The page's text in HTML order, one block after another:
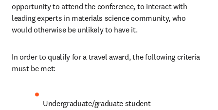
opportunity to attend the conference, to interact with
leading experts in materials science community, who
would otherwise be unlikely to have it.
In order to qualify for a travel award, the following criteria
must be met:
Undergraduate/graduate student